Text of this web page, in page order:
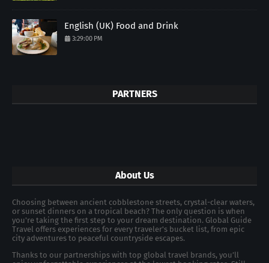
English (UK) Food and Drink
3:29:00 PM
PARTNERS
About Us
Choosing between ancient cobblestone streets, crystal-clear waters,
or sunset dinners on a tropical beach? The only question is when
you're taking the first step to your dream destination. Global Guide
Travel offers experiences for every traveler's bucket list, from epic
city adventures to peaceful countryside escapes.
Thanks to our partnerships with top global travel brands, you’ll